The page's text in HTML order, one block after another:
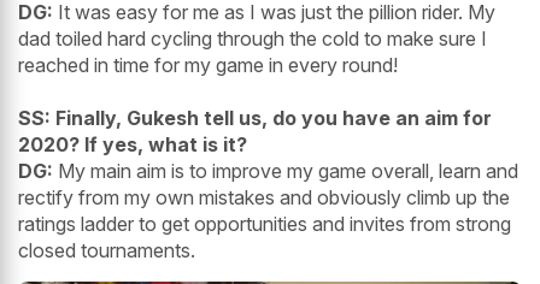
DG: It was easy for me as I was just the pillion rider. My
dad toiled hard cycling through the cold to make sure I
reached in time for my game in every round!
SS: Finally, Gukesh tell us, do you have an aim for
2020? If yes, what is it?
DG: My main aim is to improve my game overall, learn and
rectify from my own mistakes and obviously climb up the
ratings ladder to get opportunities and invites from strong
closed tournaments.